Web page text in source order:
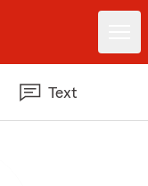
Text